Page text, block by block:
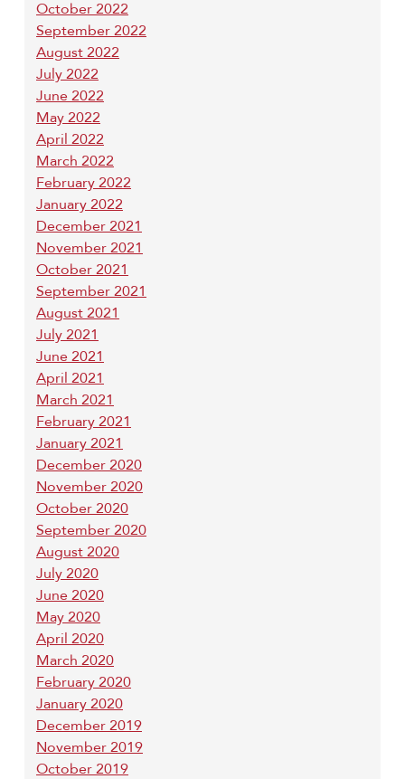
October 2022
September 2022
August 2022
July 2022
June 2022
May 2022
April 2022
March 2022
February 2022
January 2022
December 2021
November 2021
October 2021
September 2021
August 2021
July 2021
June 2021
April 2021
March 2021
February 2021
January 2021
December 2020
November 2020
October 2020
September 2020
August 2020
July 2020
June 2020
May 2020
April 2020
March 2020
February 2020
January 2020
December 2019
November 2019
October 2019